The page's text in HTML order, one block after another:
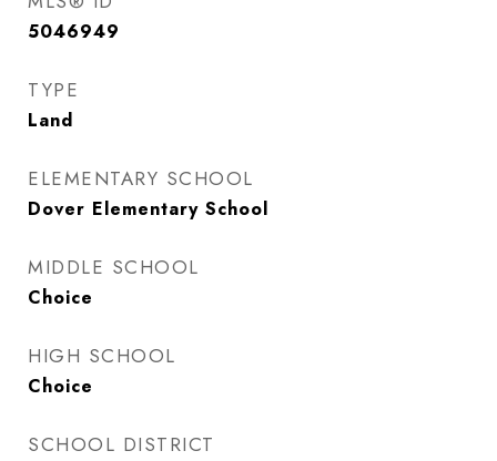
5046949
TYPE
Land
ELEMENTARY SCHOOL
Dover Elementary School
MIDDLE SCHOOL
Choice
HIGH SCHOOL
Choice
SCHOOL DISTRICT